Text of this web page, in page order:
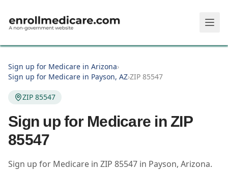
Sign up for Medicare in Arizona›
Sign up for Medicare in Payson, AZ›ZIP 85547
ZIP 85547
Sign up for Medicare in ZIP
85547
Sign up for Medicare in ZIP 85547 in Payson, Arizona.